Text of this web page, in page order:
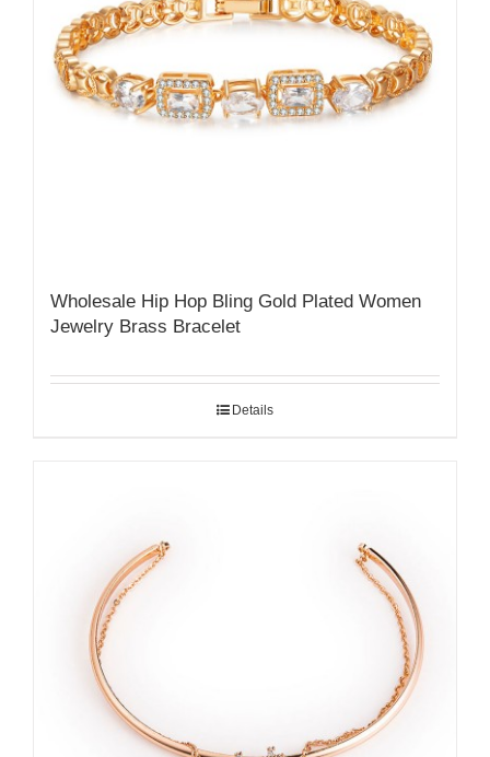
Wholesale Hip Hop Bling Gold Plated Women
Jewelry Brass Bracelet
Details